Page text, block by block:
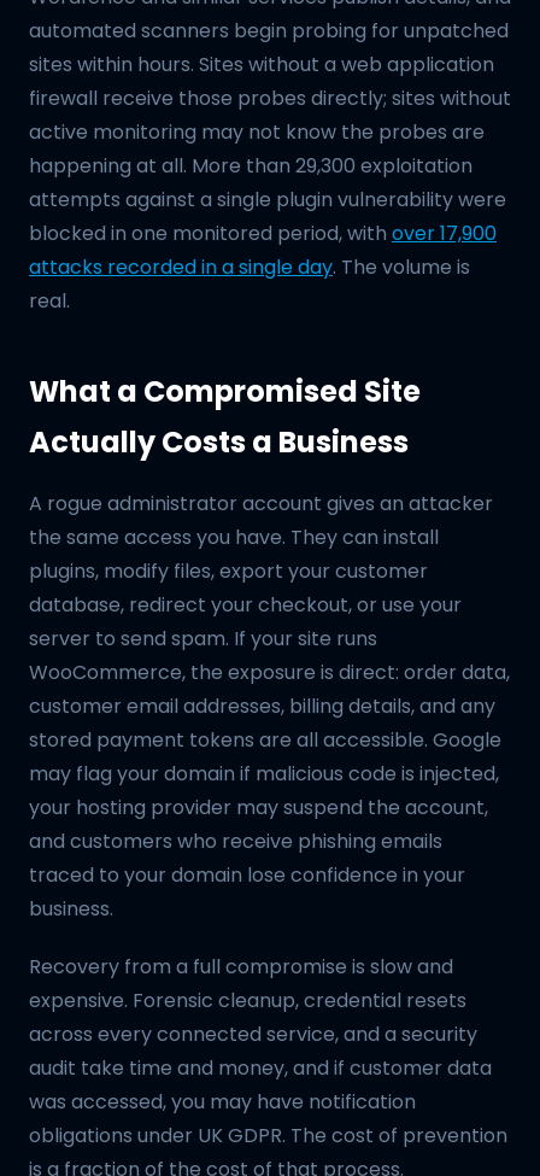
automated scanners begin probing for unpatched
sites within hours. Sites without a web application
firewall receive those probes directly; sites without
active monitoring may not know the probes are
happening at all. More than 29,300 exploitation
attempts against a single plugin vulnerability were
blocked in one monitored period, with over 17,900
attacks recorded in a single day. The volume is
real.
What a Compromised Site
Actually Costs a Business
A rogue administrator account gives an attacker
the same access you have. They can install
plugins, modify files, export your customer
database, redirect your checkout, or use your
server to send spam. If your site runs
WooCommerce, the exposure is direct: order data,
customer email addresses, billing details, and any
stored payment tokens are all accessible. Google
may flag your domain if malicious code is injected,
your hosting provider may suspend the account,
and customers who receive phishing emails
traced to your domain lose confidence in your
business.
Recovery from a full compromise is slow and
expensive. Forensic cleanup, credential resets
across every connected service, and a security
audit take time and money, and if customer data
was accessed, you may have notification
obligations under UK GDPR. The cost of prevention
is a fraction of the cost of that process.